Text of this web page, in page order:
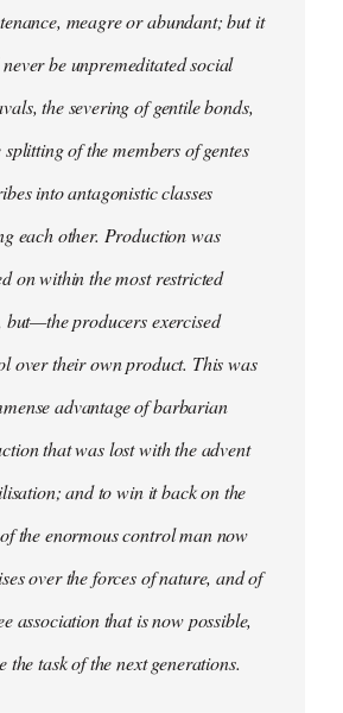
meagre or abundant; but it
be unpremeditated social
the severing of gentile bonds,
of the members of gentes
into antagonistic classes
each other. Production was
on within the most restricted
but—the producers exercised
over their own product. This was
advantage of barbarian
that was lost with the advent
and to win it back on the
the enormous control man now
over the forces of nature, and of
association that is now possible,
the task of the next generations.